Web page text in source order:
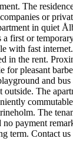
The
or
in quiet
first or
with fast
in the rent.
for pleasant
and
outside. The
The
payment
term. Contact